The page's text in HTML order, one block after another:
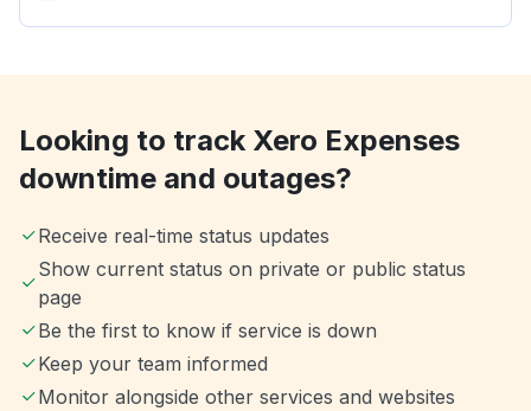
Looking to track Xero Expenses
downtime and outages?
Receive real-time status updates
Show current status on private or public status
page
Be the first to know if service is down
Keep your team informed
Monitor alongside other services and websites